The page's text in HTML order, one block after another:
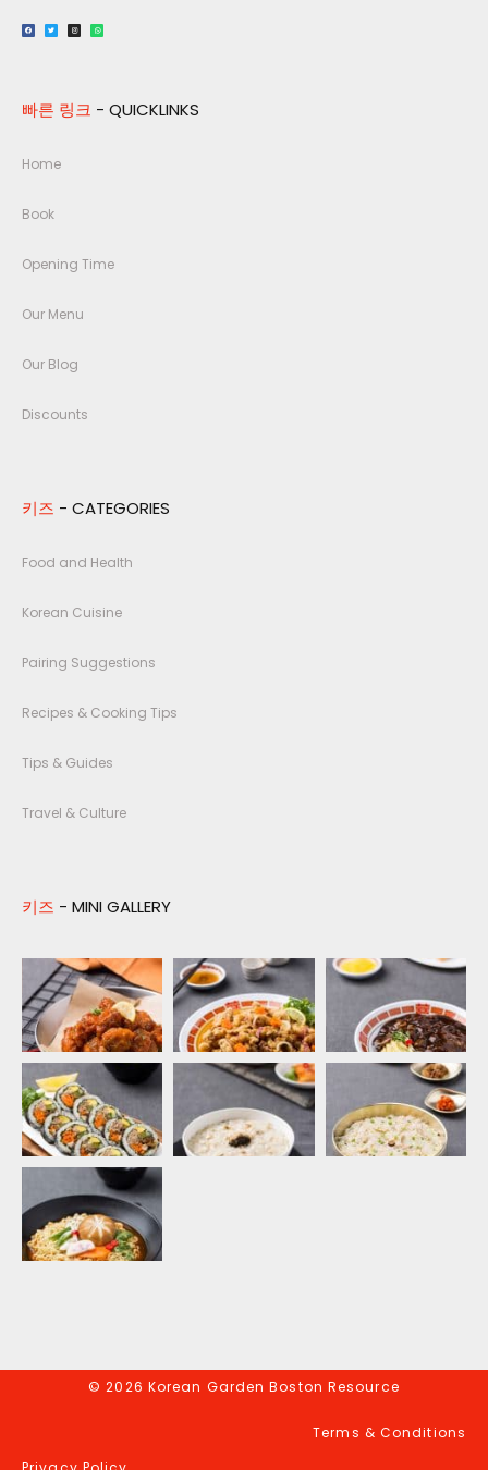
빠른 링크 - QUICKLINKS
Home
Book
Opening Time
Our Menu
Our Blog
Discounts
키즈 - CATEGORIES
Food and Health
Korean Cuisine
Pairing Suggestions
Recipes & Cooking Tips
Tips & Guides
Travel & Culture
키즈 - MINI GALLERY
© 2026 Korean Garden Boston Resource
Terms & Conditions